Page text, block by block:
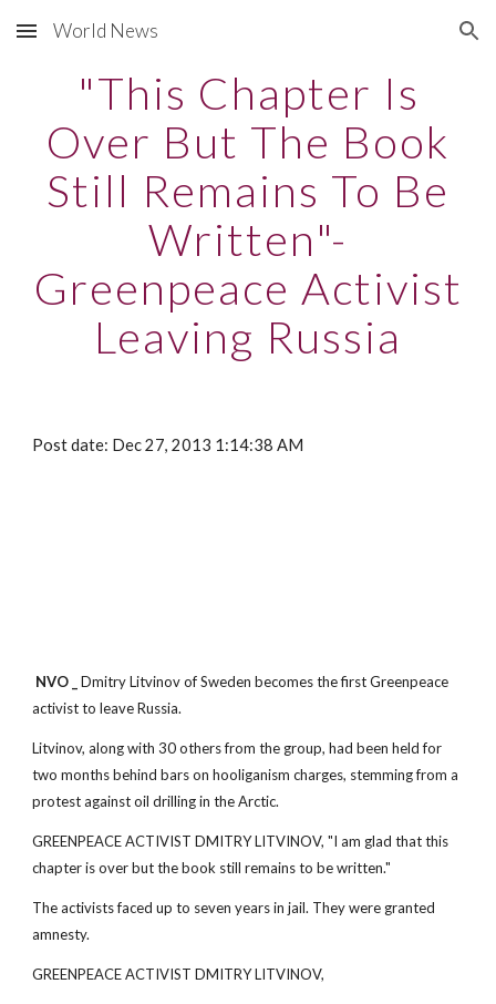
Skip to main content Skip to navigation
World News
"This Chapter Is
Over But The Book
Still Remains To Be
Written"-
Greenpeace Activist
Leaving Russia
Post date: Dec 27, 2013 1:14:38 AM
NVO _
Dmitry Litvinov of Sweden becomes the first Greenpeace
activist to leave Russia.
Litvinov, along with 30 others from the group, had been held for
two months behind bars on hooliganism charges, stemming from a
protest against oil drilling in the Arctic.
GREENPEACE ACTIVIST DMITRY LITVINOV, "I am glad that this
chapter is over but the book still remains to be written."
The activists faced up to seven years in jail. They were granted
amnesty.
GREENPEACE ACTIVIST DMITRY LITVINOV,